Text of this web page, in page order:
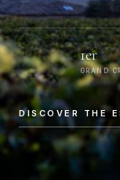
1er
GRAND
DISCOVER THE